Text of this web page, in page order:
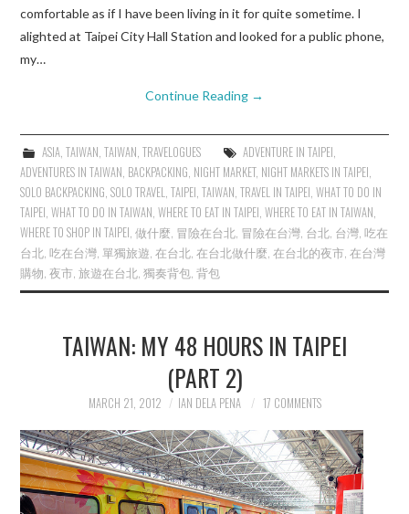
comfortable as if I have been living in it for quite sometime. I
alighted at Taipei City Hall Station and looked for a public phone,
my…
Continue Reading →
ASIA, TAIWAN, TAIWAN, TRAVELOGUES ADVENTURE IN TAIPEI,
ADVENTURES IN TAIWAN, BACKPACKING, NIGHT MARKET, NIGHT MARKETS IN TAIPEI,
SOLO BACKPACKING,SOLO TRAVEL,TAIPEI,TAIWAN,TRAVEL IN TAIPEI,WHAT TO DO IN
TAIPEI,WHAT TO DO IN TAIWAN,WHERE TO EAT IN TAIPEI,WHERE TO EAT IN TAIWAN,
WHERE TO SHOP IN TAIPEI,做什麼, 冒險在台北, 冒險在台灣, 台北, 台灣,吃在
台北,吃在台灣,單獨旅遊,在台北,在台北做什麼,在台北的夜市,在台灣
購物,夜市,旅遊在台北,獨奏背包,背包
TAIWAN: MY 48 HOURS IN TAIPEI
(PART 2)
MARCH 21, 2012 IAN DELA PENA 17 COMMENTS